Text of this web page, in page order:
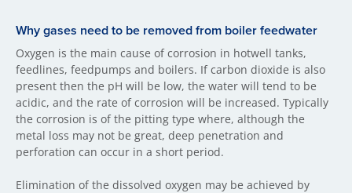
Why gases need to be removed from boiler feedwater
Oxygen is the main cause of corrosion in hotwell tanks,
feedlines, feedpumps and boilers. If carbon dioxide is also
present then the pH will be low, the water will tend to be
acidic, and the rate of corrosion will be increased. Typically
the corrosion is of the pitting type where, although the
metal loss may not be great, deep penetration and
perforation can occur in a short period.
Elimination of the dissolved oxygen may be achieved by